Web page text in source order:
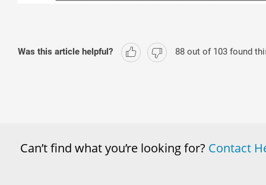
Was this article helpful? 88 out of 103 found
Can’t find what you’re looking for? Contact